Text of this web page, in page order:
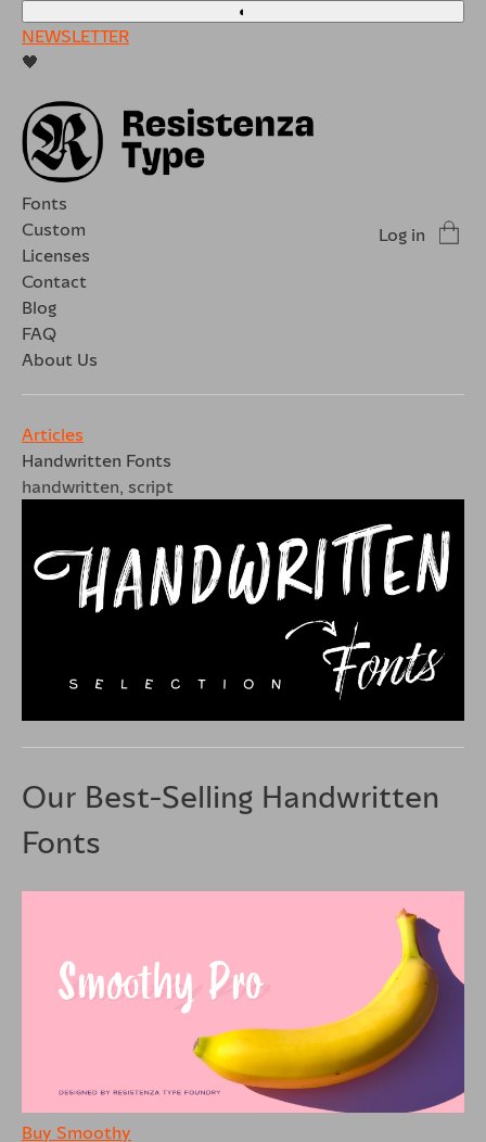
◐
NEWSLETTER
🖤
Fonts
Custom
Licenses
Contact
Blog
FAQ
About Us
Log in
Articles
Handwritten Fonts
handwritten script
Our Best-Selling Handwritten
Fonts
Buy Smoothy